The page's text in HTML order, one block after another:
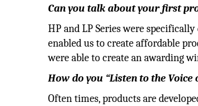
Can you talk about your first
HP and LP Series were
enabled us to create affordable
were able to create an awarding
How do you “Listen to the Voice
Often times, products are